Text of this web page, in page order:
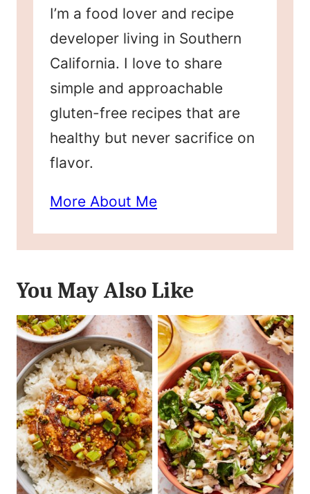
I’m a food lover and recipe
developer living in Southern
California. I love to share
simple and approachable
gluten-free recipes that are
healthy but never sacrifice on
flavor.
More About Me
You May Also Like